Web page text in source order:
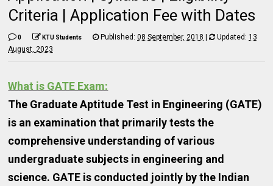
Criteria | Application Fee with Dates
0 KTU Students Published:08 September, 2018 | Updated:13
August, 2023
What is GATE Exam:
The Graduate Aptitude Test in Engineering (GATE)
is an examination that primarily tests the
comprehensive understanding of various
undergraduate subjects in engineering and
science. GATE is conducted jointly by the Indian